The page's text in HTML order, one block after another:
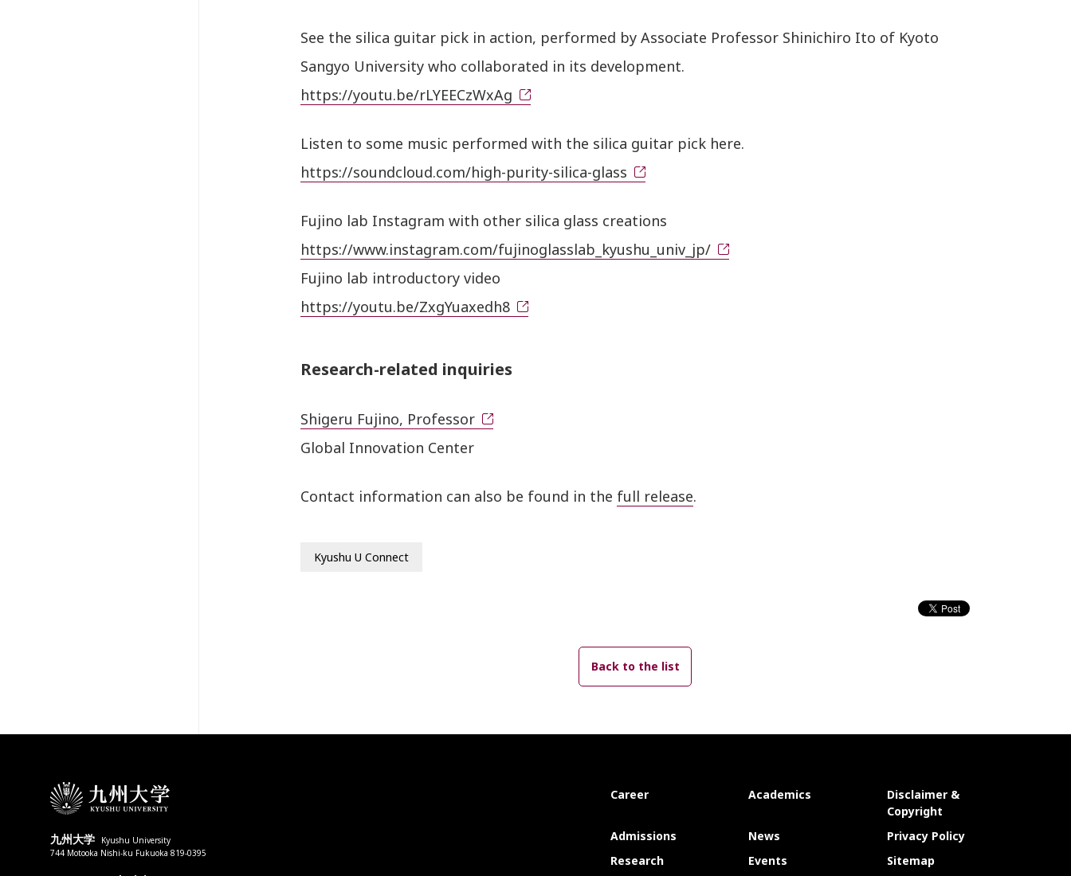
See the silica guitar pick in action, performed by Associate Professor Shinichiro Ito of Kyoto
Sangyo University who collaborated in its development.
https://youtu.be/rLYEECzWxAg
Listen to some music performed with the silica guitar pick here.
https://soundcloud.com/high-purity-silica-glass
Fujino lab Instagram with other silica glass creations
https://www.instagram.com/fujinoglasslab_kyushu_univ_jp/
Fujino lab introductory video
https://youtu.be/ZxgYuaxedh8
Research-related inquiries
Shigeru Fujino, Professor
Global Innovation Center
Contact information can also be found in the full release.
Kyushu U Connect
Back to the list
九州大学
Kyushu University
744 Motooka Nishi-ku Fukuoka 819-0395
Career Academics
Disclaimer &
Copyright
Admissions
News
Privacy Policy
Research
Events Sitemap